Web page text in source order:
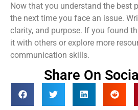
Now that you understand the best
the next time you face an issue.
clarity, and purpose. If you found
it with others or explore more
communication skills.
Share On